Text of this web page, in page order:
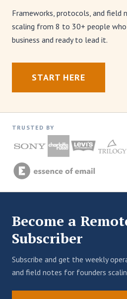
Frameworks, protocols, and field
scaling from 8 to 30+ people who
business and ready to lead it.
START HERE
TRUSTED BY
Become a
Subscriber
Subscribe and get the weekly
and field notes for founders